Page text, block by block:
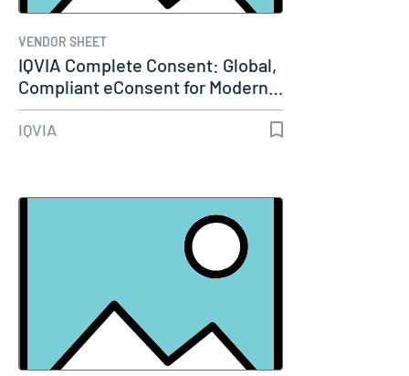
VENDOR SHEET
IQVIA Complete Consent: Global,
Compliant eConsent for Modern…
IQVIA